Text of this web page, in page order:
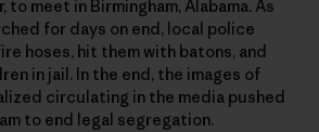
to meet in Birmingham, Alabama. As
for days on end, local police
hoses, hit them with batons, and
in jail. In the end, the images of
circulating in the media pushed
to end legal segregation.